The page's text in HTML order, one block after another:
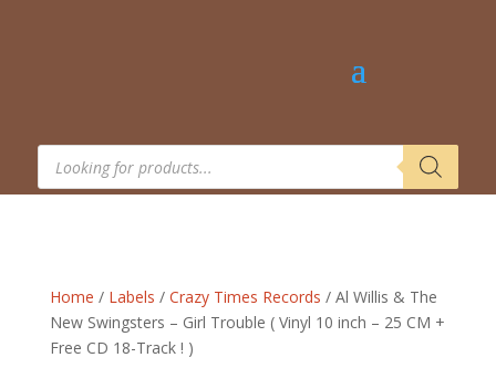
Products
search
Home / Labels / Crazy Times Records / Al Willis & The
New Swingsters – Girl Trouble ( Vinyl 10 inch – 25 CM +
Free CD 18-Track ! )